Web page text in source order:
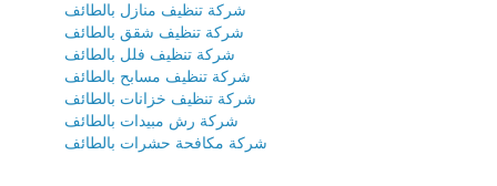
شركة تنظيف منازل بالطائف
شركة تنظيف شقق بالطائف
شركة تنظيف فلل بالطائف
شركة تنظيف مسابح بالطائف
شركة تنظيف خزانات بالطائف
شركة رش مبيدات بالطائف
شركة مكافحة حشرات بالطائف